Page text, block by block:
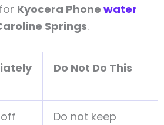
Kyocera Phone water
Springs.
Do Not Do This
Do not keep